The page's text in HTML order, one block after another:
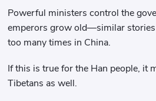
Powerful ministers control the
emperors grow old—similar stories
too many times in China.
If this is true for the Han people, it
Tibetans as well.